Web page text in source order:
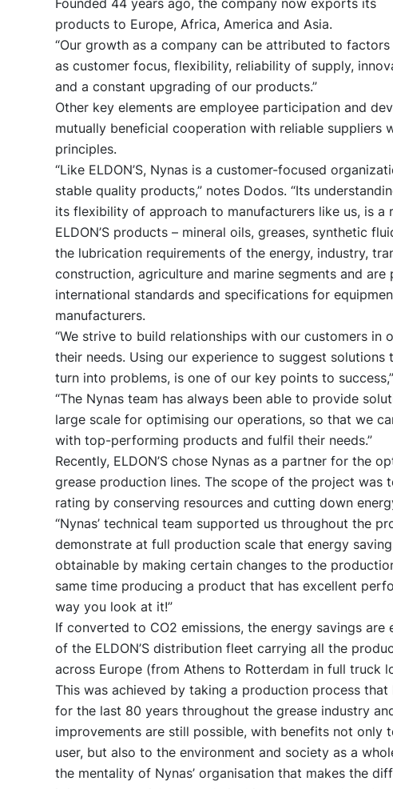
products to Europe, Africa, America and Asia.
“Our growth as a company can be attributed to factors
as customer focus, flexibility, reliability of supply,
and a constant upgrading of our products.”
Other key elements are employee participation and
mutually beneficial cooperation with reliable suppliers
principles.
“Like ELDON’S, Nynas is a customer-focused
stable quality products,” notes Dodos. “Its
its flexibility of approach to manufacturers like us, is a
ELDON’S products – mineral oils, greases, synthetic
the lubrication requirements of the energy, industry,
construction, agriculture and marine segments and
international standards and specifications for
manufacturers.
“We strive to build relationships with our customers in
their needs. Using our experience to suggest solutions
turn into problems, is one of our key points to
“The Nynas team has always been able to provide
large scale for optimising our operations, so that we
with top-performing products and fulfil their needs.”
Recently, ELDON’S chose Nynas as a partner for the
grease production lines. The scope of the project was
rating by conserving resources and cutting down
“Nynas’ technical team supported us throughout the
demonstrate at full production scale that energy
obtainable by making certain changes to the
same time producing a product that has excellent
way you look at it!”
If converted to CO2 emissions, the energy savings are
of the ELDON’S distribution fleet carrying all the
across Europe (from Athens to Rotterdam in full truck
This was achieved by taking a production process that
for the last 80 years throughout the grease industry
improvements are still possible, with benefits not only
user, but also to the environment and society as a
the mentality of Nynas’ organisation that makes the